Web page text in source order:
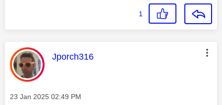
1
This message was authored by:
Jporch316
Message posted on
‎23 Jan 2025 02:49 PM